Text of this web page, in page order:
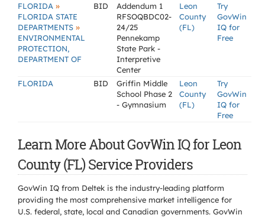
FLORIDA »
FLORIDA STATE
DEPARTMENTS »
ENVIRONMENTAL
PROTECTION,
DEPARTMENT OF
BID
Addendum 1
RFSOQBDC02-
24/25
Pennekamp
State Park -
Interpretive
Center
Leon
County
(FL)
Try
GovWin
IQ for
Free
FLORIDA BID
Griffin Middle
School Phase 2
- Gymnasium
Leon
County
(FL)
Try
GovWin
IQ for
Free
Learn More About GovWin IQ for Leon
County (FL) Service Providers
GovWin IQ from Deltek is the industry-leading platform
providing the most comprehensive market intelligence for
U.S. federal, state, local and Canadian governments. GovWin